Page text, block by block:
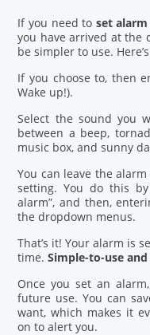
If you need to set
you have arrived at the
be simpler to use.
If you choose to, then
Wake up!).
Select the sound you
between a beep,
music box, and sunny
You can leave the
setting. You do this
alarm”, and then,
the dropdown menus.
That’s it! Your alarm is
time.Simple-to-use
Once you set an
future use. You can
want, which makes it
on to alert you.